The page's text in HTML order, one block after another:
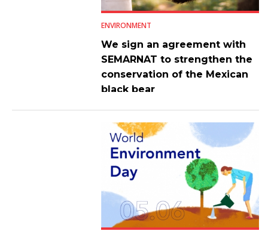
ENVIRONMENT
We sign an agreement with
SEMARNAT to strengthen the
conservation of the Mexican
black bear